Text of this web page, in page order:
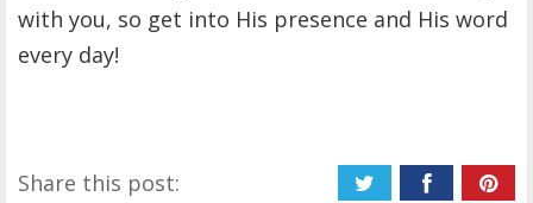
with you, so get into His presence and His word
every day!
Share this post: